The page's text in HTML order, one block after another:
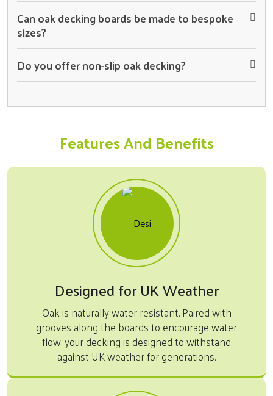
Can oak decking boards be made to bespoke
sizes?
Do you offer non-slip oak decking?
Features And Benefits
Designed for UK Weather
Oak is naturally water resistant. Paired with
grooves along the boards to encourage water
flow, your decking is designed to withstand
against UK weather for generations.